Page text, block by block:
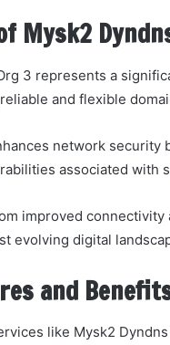
Mysk2
3 represents a
and flexible
network security
associated with
improved
evolving digital
and
like Mysk2